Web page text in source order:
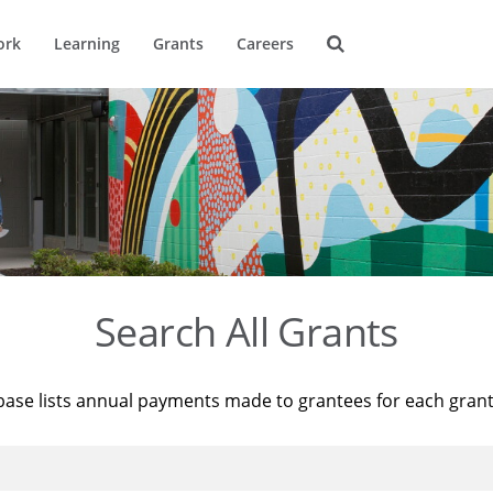
Learning Grants Careers
Search All Grants
lists annual payments made to grantees for each